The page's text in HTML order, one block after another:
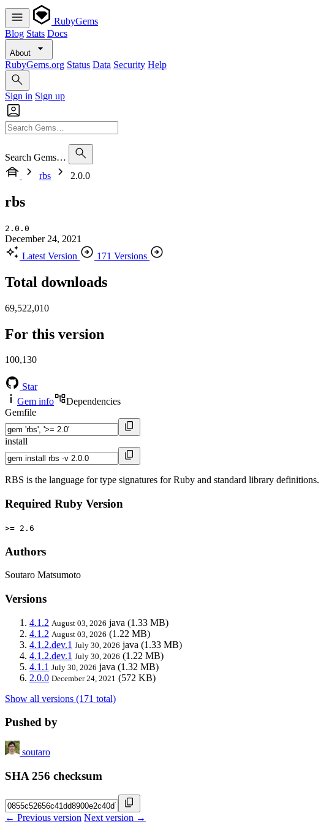
RubyGems
Blog Stats Docs
About
RubyGems.org Status Data Security Help
Sign in Sign up
Search Gems…
rbs
2.0.0
rbs
2.0.0
December 24, 2021
Latest Version
171 Versions
Total downloads
69,522,010
For this version
100,130
Star
Gem info
Dependencies
Gemfile
install
RBS is the language for type signatures for Ruby and standard library definitions.
Required Ruby Version
>= 2.6
Authors
Soutaro Matsumoto
Versions
4.1.2 August 03, 2026 java (1.33 MB)
4.1.2 August 03, 2026 (1.22 MB)
4.1.2.dev.1 July 30, 2026 java (1.33 MB)
4.1.2.dev.1 July 30, 2026 (1.22 MB)
4.1.1 July 30, 2026 java (1.32 MB)
2.0.0 December 24, 2021 (572 KB)
Show all versions (171 total)
Pushed by
soutaro
SHA 256 checksum
← Previous version Next version →